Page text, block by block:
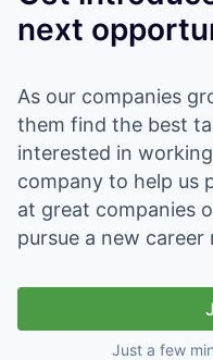
next
As our companies
them find the best
interested in
company to help us
at great companies
pursue a new
Just a few